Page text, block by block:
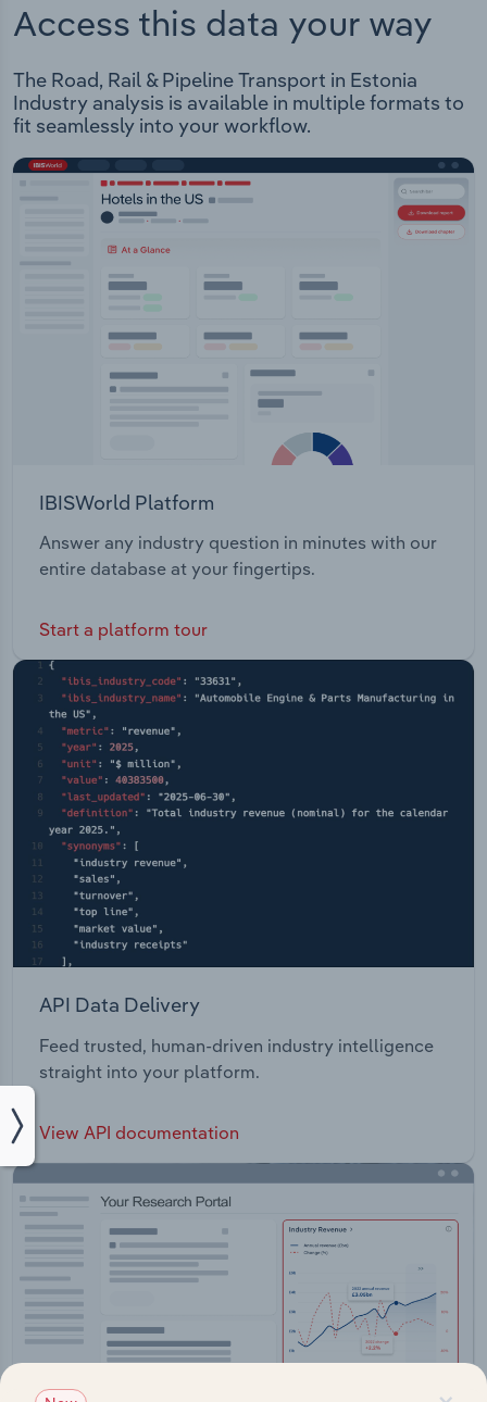
Access this data your way
The Road, Rail & Pipeline Transport in Estonia
Industry analysis is available in multiple formats to
fit seamlessly into your workflow.
IBISWorld Platform
Answer any industry question in minutes with our
entire database at your fingertips.
Start a platform tour
API Data Delivery
Feed trusted, human-driven industry intelligence
straight into your platform.
View API documentation